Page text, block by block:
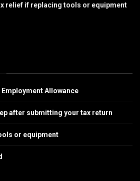
relief if replacing tools or equipment
Allowance
after submitting your tax return
or equipment